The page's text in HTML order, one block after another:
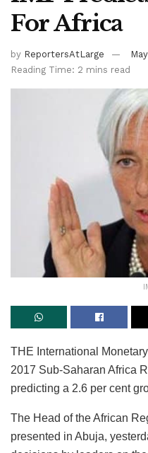
For Africa
by ReportersAtLarge
Reading Time: 2 mins read
THE International
2017 Sub-Saharan Africa
predicting a 2.6 per cent
The Head of the African
presented in Abuja,